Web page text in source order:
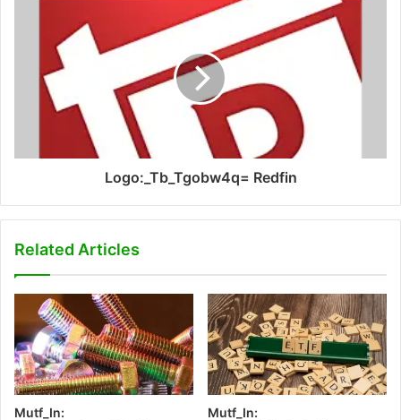
Logo:_Tb_Tgobw4q= Redfin
Related Articles
Mutf_In:
Mutf_In: